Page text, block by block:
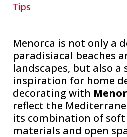
Tips
Menorca is not only a
paradisiacal beaches
landscapes, but also a
inspiration for home
decorating with
reflect the
its combination of
materials and open